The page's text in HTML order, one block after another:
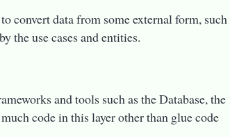
convert data from some external form, such
the use cases and entities.
and tools such as the Database, the
code in this layer other than glue code